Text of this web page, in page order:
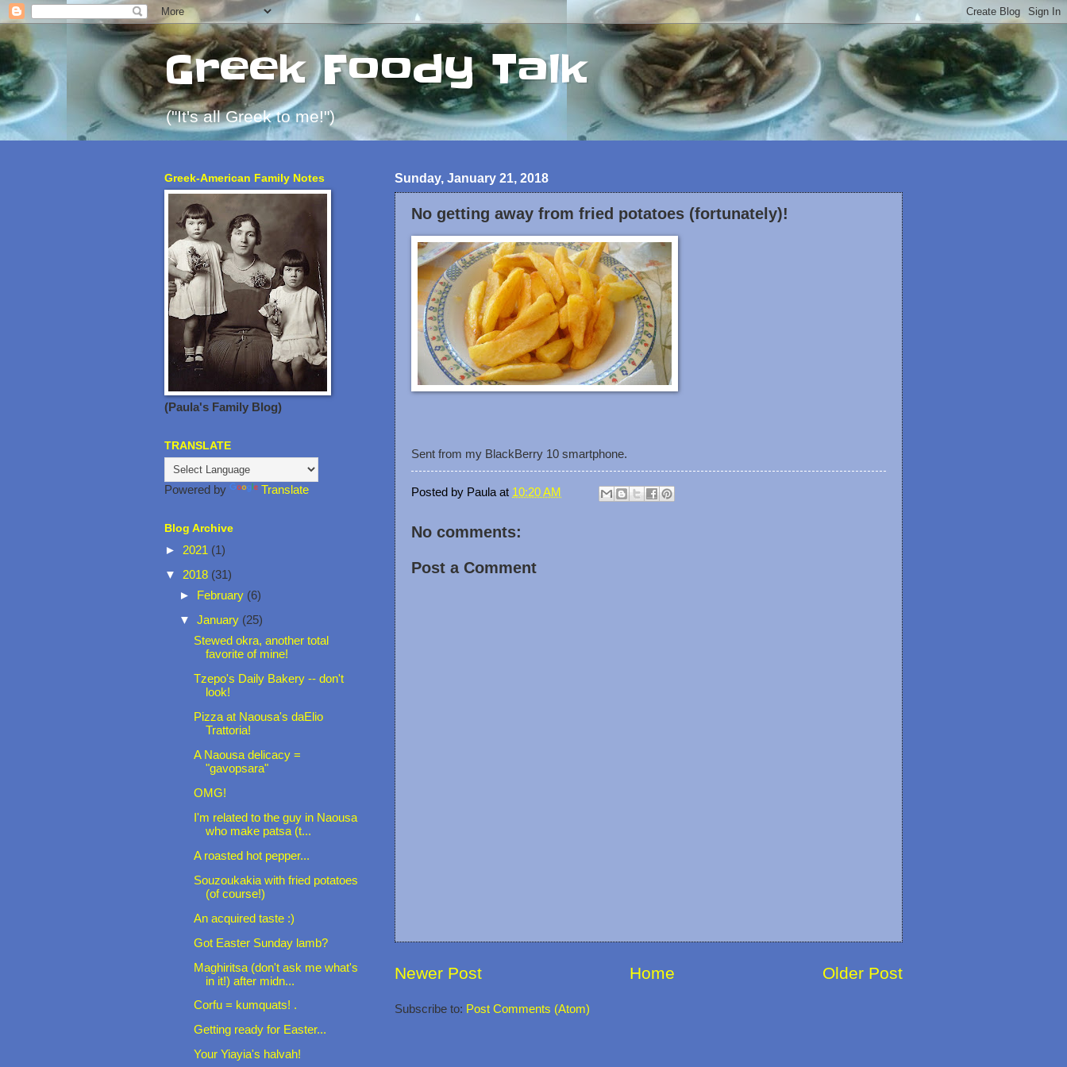
Greek Foody Talk
("It's all Greek to me!")
Sunday, January 21, 2018
No getting away from fried potatoes (fortunately)!
Sent from my BlackBerry 10 smartphone.
Posted by Paula at 10:20 AM
No comments:
Post a Comment
Newer Post Older Post
Home
Subscribe to: Post Comments (Atom)
Greek-American Family Notes
(Paula's Family Blog)
TRANSLATE
Powered by Translate
Blog Archive
► 2021 (1)
▼ 2018 (31)
►
February (6)
▼ January (25)
Stewed okra, another total
favorite of mine!
Tzepo's Daily Bakery -- don't
look!
Pizza at Naousa's daElio
Trattoria!
A Naousa delicacy =
"gavopsara"
OMG!
I'm related to the guy in Naousa
who make patsa (t...
A roasted hot pepper...
Souzoukakia with fried potatoes
(of course!)
An acquired taste :)
Got Easter Sunday lamb?
Maghiritsa (don't ask me what's
in it!) after midn...
Corfu = kumquats! .
Getting ready for Easter...
Your Yiayia's halvah!